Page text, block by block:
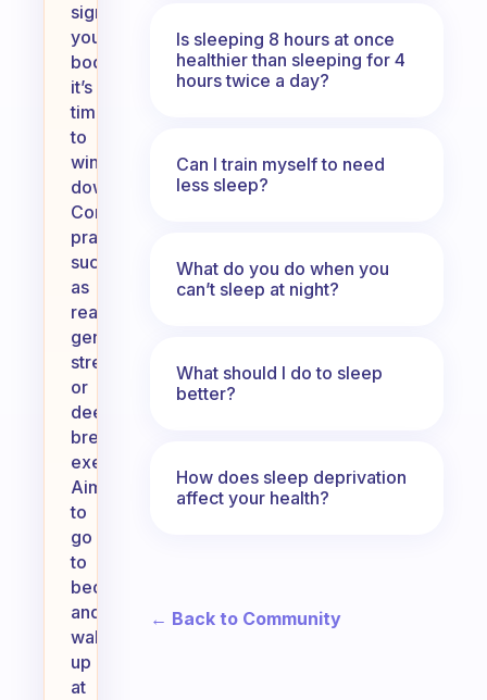
signals
your
body
it’s
time
to
wind
down.
Consider
practices
such
as
reading,
gentle
stretching,
or
deep
breathing
exercises.
Aim
to
go
to
bed
and
wake
up
at
Is sleeping 8 hours at once
healthier than sleeping for 4
hours twice a day?
Can I train myself to need
less sleep?
What do you do when you
can’t sleep at night?
What should I do to sleep
better?
How does sleep deprivation
affect your health?
← Back to Community